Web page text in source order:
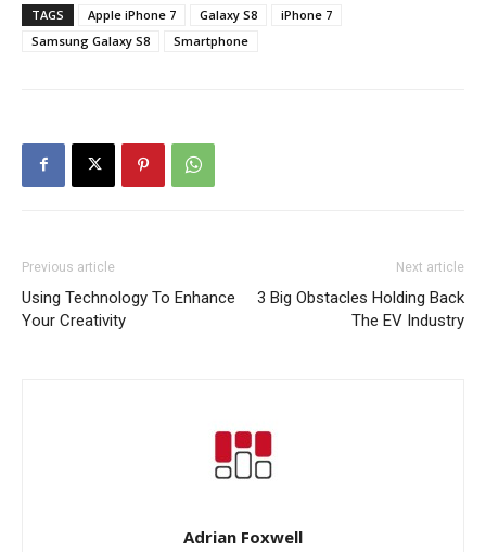
TAGS Apple iPhone 7 Galaxy S8
iPhone 7
Samsung Galaxy S8
Smartphone
Previous article
Using Technology To Enhance
Your Creativity
Next article
3 Big Obstacles Holding Back
The EV Industry
Adrian Foxwell